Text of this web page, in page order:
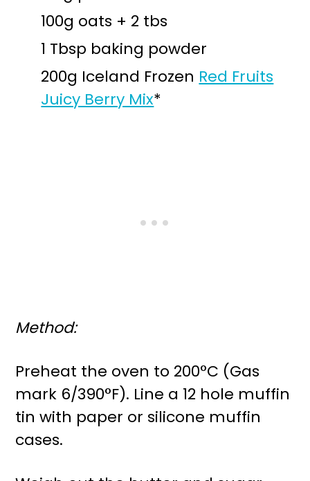
100g oats + 2 tbs
1 Tbsp baking powder
200g Iceland Frozen Red Fruits
Juicy Berry Mix*
Method:
Preheat the oven to 200°C (Gas
mark 6/390°F). Line a 12 hole muffin
tin with paper or silicone muffin
cases.